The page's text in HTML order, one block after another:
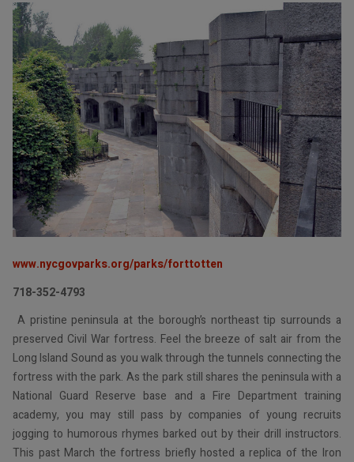
www.nycgovparks.org/parks/forttotten
718-352-4793
A pristine peninsula at the borough’s northeast tip surrounds a
preserved Civil War fortress. Feel the breeze of salt air from the
Long Island Sound as you walk through the tunnels connecting the
fortress with the park. As the park still shares the peninsula with a
National Guard Reserve base and a Fire Department training
academy, you may still pass by companies of young recruits
jogging to humorous rhymes barked out by their drill instructors.
This past March the fortress briefly hosted a replica of the Iron